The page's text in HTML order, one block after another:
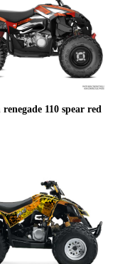
110 spear red